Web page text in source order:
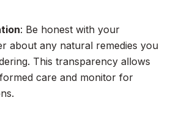
: Be honest with your
about any natural remedies you
This transparency allows
care and monitor for